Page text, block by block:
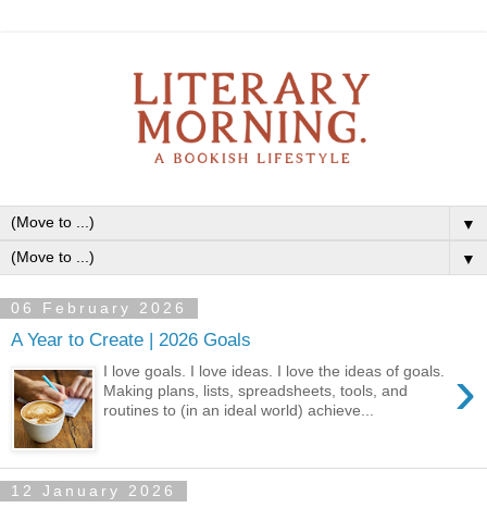
▼
▼
06 February 2026
A Year to Create | 2026 Goals
›
I love goals. I love ideas. I love the ideas of goals.
Making plans, lists, spreadsheets, tools, and
routines to (in an ideal world) achieve...
12 January 2026